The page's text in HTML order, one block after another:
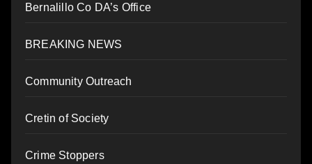
Bernalillo Co DA’s Office
BREAKING NEWS
Community Outreach
Cretin of Society
Crime Stoppers